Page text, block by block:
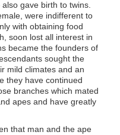
gave birth to twins.
were indifferent to
with obtaining food
soon lost all interest in
became the founders of
sought the
mild climates and an
they have continued
branches which mated
apes and have greatly
that man and the ape